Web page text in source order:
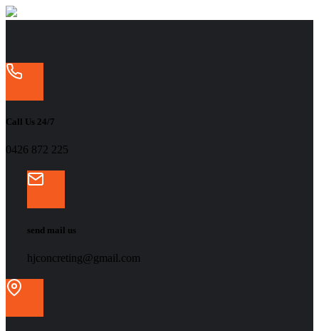
Call Us 24/7
‭0426 872 225‬
send mail us
hjconcreting@gmail.com